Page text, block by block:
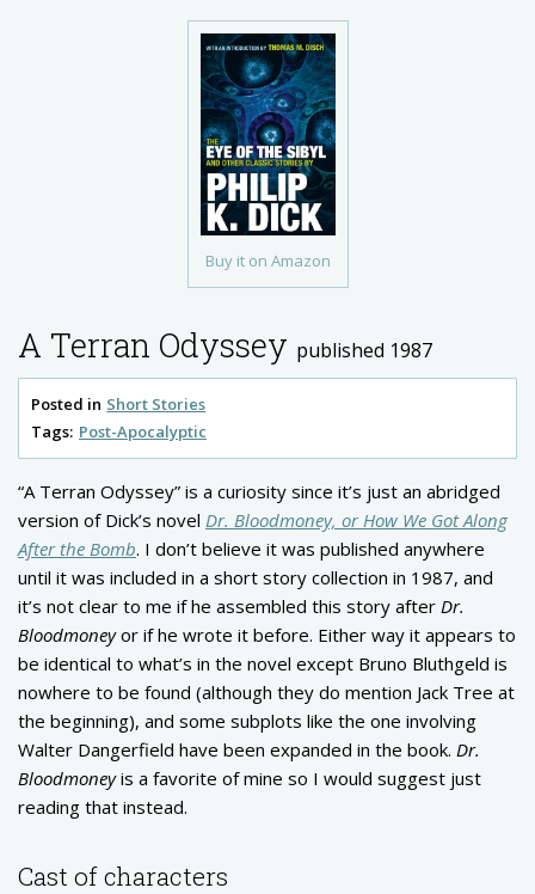
Buy it on Amazon
A Terran Odyssey published 1987
Posted in Short Stories
Tags: Post-Apocalyptic
“A Terran Odyssey” is a curiosity since it’s just an abridged
version of Dick’s novel Dr. Bloodmoney, or How We Got Along
After the Bomb. I don’t believe it was published anywhere
until it was included in a short story collection in 1987, and
it’s not clear to me if he assembled this story after Dr.
Bloodmoneyor if he wrote it before. Either way it appears to
be identical to what’s in the novel except Bruno Bluthgeld is
nowhere to be found (although they do mention Jack Tree at
the beginning), and some subplots like the one involving
Walter Dangerfield have been expanded in the book. Dr.
Bloodmoneyis a favorite of mine so I would suggest just
reading that instead.
Cast of characters